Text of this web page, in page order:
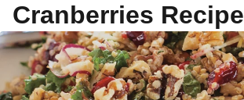
Cranberries Recipe